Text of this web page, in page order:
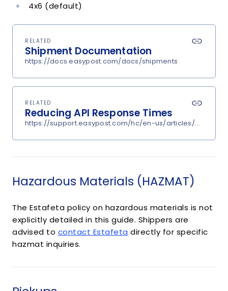
4x6 (default)
RELATED
Shipment Documentation
https://docs.easypost.com/docs/shipments
RELATED
Reducing API Response Times
https://support.easypost.com/hc/en-us/articles/
Hazardous Materials (HAZMAT)
The Estafeta policy on hazardous materials is not
explicitly detailed in this guide. Shippers are
advised to contact Estafeta directly for specific
hazmat inquiries.